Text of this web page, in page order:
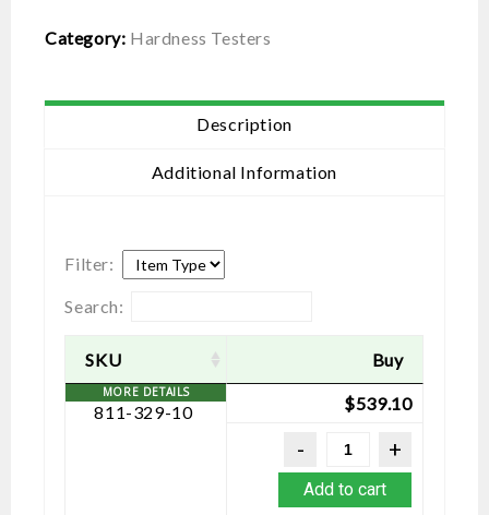
Category: Hardness Testers
Description
Additional Information
Filter:
Search:
SKU Buy
811-329-10 $539.10
Add to cart